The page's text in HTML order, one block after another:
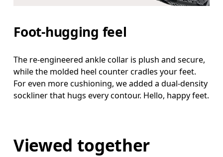
Foot-hugging feel
The re-engineered ankle collar is plush and secure,
while the molded heel counter cradles your feet.
For even more cushioning, we added a dual-density
sockliner that hugs every contour. Hello, happy feet.
Viewed together